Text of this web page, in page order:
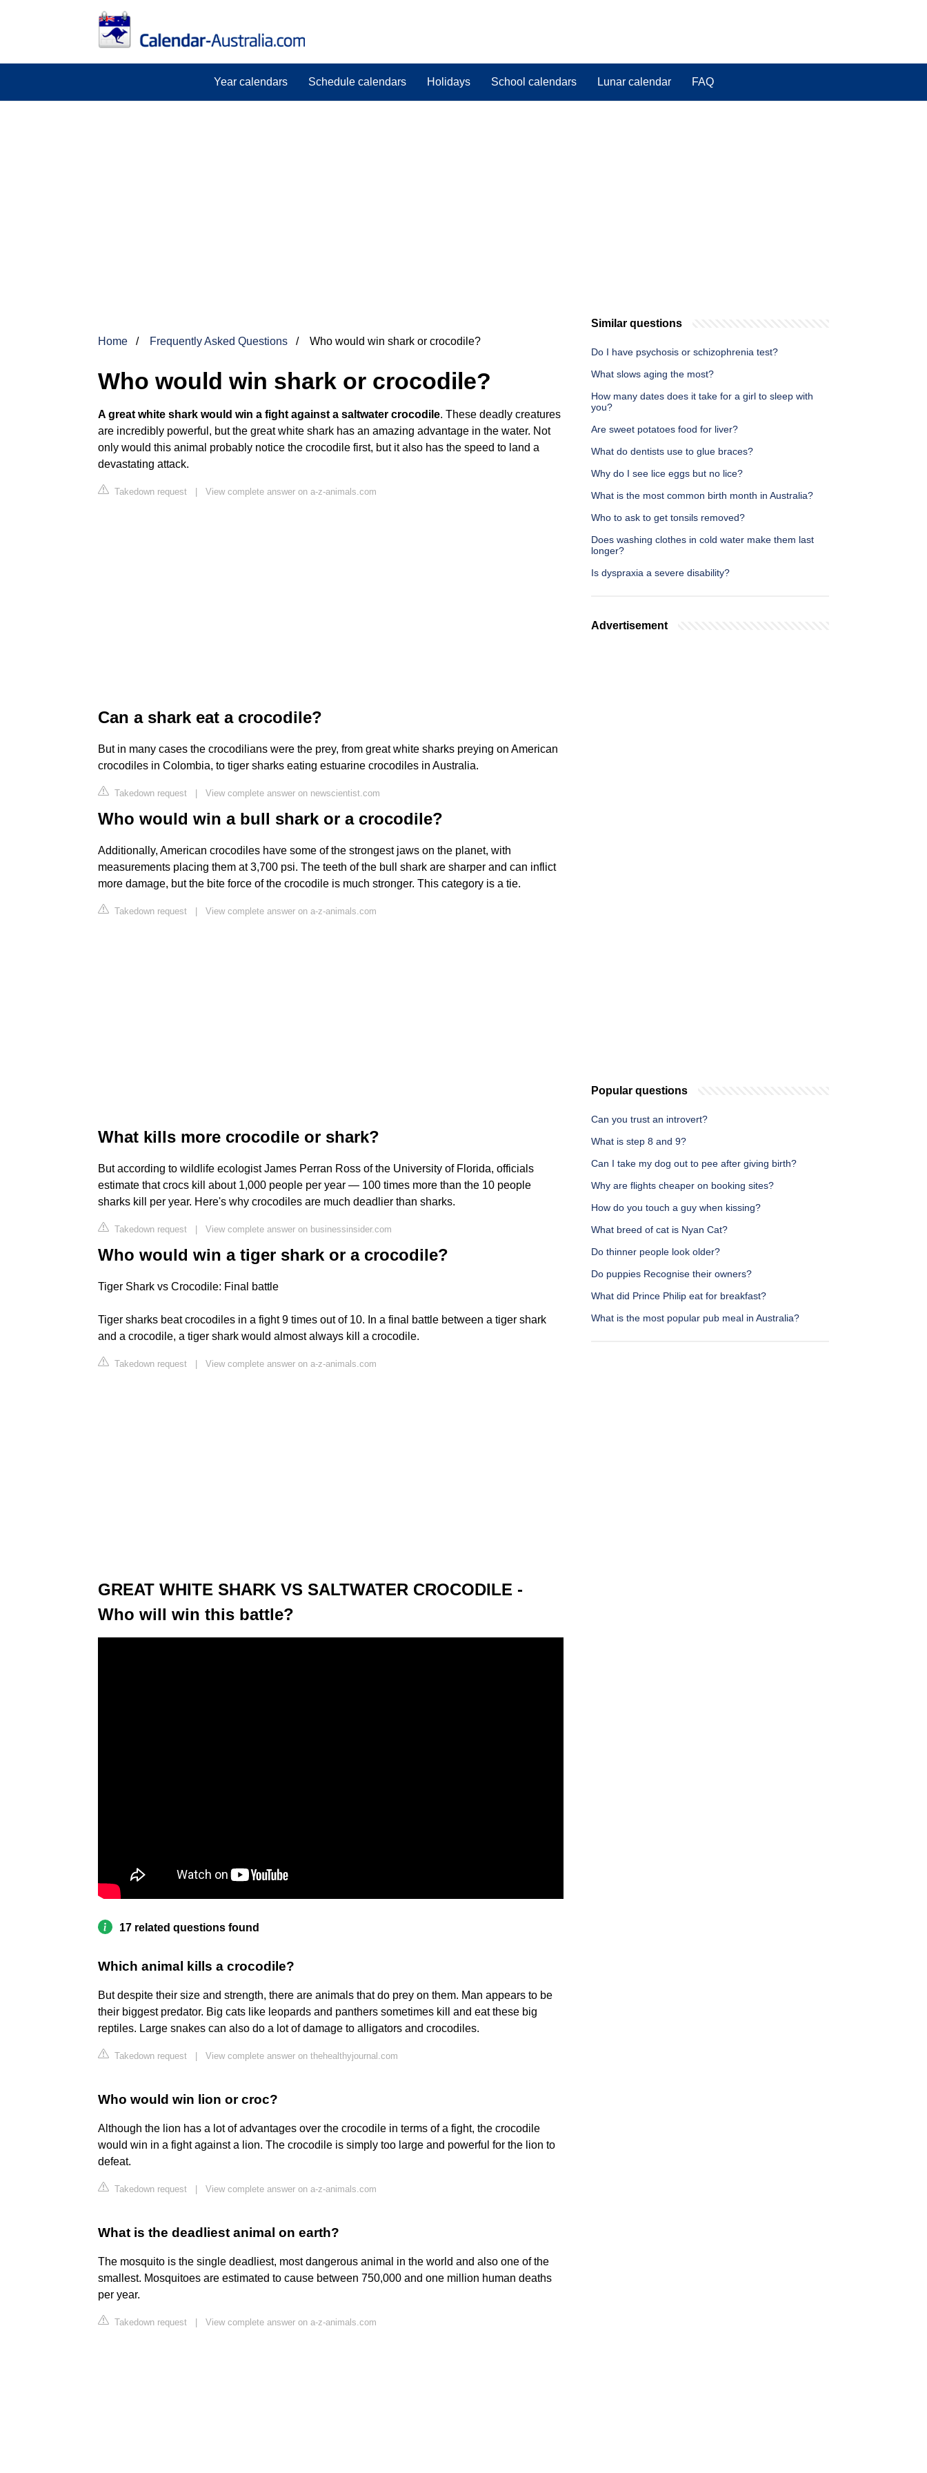
Year calendars Schedule calendars Holidays School calendars Lunar calendar FAQ
Home Frequently Asked Questions Who would win shark or crocodile?
Who would win shark or crocodile?
A great white shark would win a fight against a saltwater crocodile. These deadly creatures
are incredibly powerful, but the great white shark has an amazing advantage in the water. Not
only would this animal probably notice the crocodile first, but it also has the speed to land a
devastating attack.
Takedown request | View complete answer on a-z-animals.com
Can a shark eat a crocodile?
But in many cases the crocodilians were the prey, from great white sharks preying on American
crocodiles in Colombia, to tiger sharks eating estuarine crocodiles in Australia.
Takedown request | View complete answer on newscientist.com
Who would win a bull shark or a crocodile?
Additionally, American crocodiles have some of the strongest jaws on the planet, with
measurements placing them at 3,700 psi. The teeth of the bull shark are sharper and can inflict
more damage, but the bite force of the crocodile is much stronger. This category is a tie.
Takedown request | View complete answer on a-z-animals.com
What kills more crocodile or shark?
But according to wildlife ecologist James Perran Ross of the University of Florida, officials
estimate that crocs kill about 1,000 people per year — 100 times more than the 10 people
sharks kill per year. Here's why crocodiles are much deadlier than sharks.
Takedown request | View complete answer on businessinsider.com
Who would win a tiger shark or a crocodile?
Tiger Shark vs Crocodile: Final battle
Tiger sharks beat crocodiles in a fight 9 times out of 10. In a final battle between a tiger shark
and a crocodile, a tiger shark would almost always kill a crocodile.
Takedown request | View complete answer on a-z-animals.com
GREAT WHITE SHARK VS SALTWATER CROCODILE -
Who will win this battle?
17 related questions found
Which animal kills a crocodile?
But despite their size and strength, there are animals that do prey on them. Man appears to be
their biggest predator. Big cats like leopards and panthers sometimes kill and eat these big
reptiles. Large snakes can also do a lot of damage to alligators and crocodiles.
Takedown request View complete answer on thehealthyjournal.com
Who would win lion or croc?
Although the lion has a lot of advantages over the crocodile in terms of a fight, the crocodile
would win in a fight against a lion. The crocodile is simply too large and powerful for the lion to
defeat.
Takedown request View complete answer on a-z-animals.com
What is the deadliest animal on earth?
The mosquito is the single deadliest, most dangerous animal in the world and also one of the
smallest. Mosquitoes are estimated to cause between 750,000 and one million human deaths
per year.
Takedown request View complete answer on a-z-animals.com
Similar questions
Do I have psychosis or schizophrenia test?
What slows aging the most?
How many dates does it take for a girl to sleep with
you?
Are sweet potatoes food for liver?
What do dentists use to glue braces?
Why do I see lice eggs but no lice?
What is the most common birth month in Australia?
Who to ask to get tonsils removed?
Does washing clothes in cold water make them last
longer?
Is dyspraxia a severe disability?
Advertisement
Popular questions
Can you trust an introvert?
What is step 8 and 9?
Can I take my dog out to pee after giving birth?
Why are flights cheaper on booking sites?
How do you touch a guy when kissing?
What breed of cat is Nyan Cat?
Do thinner people look older?
Do puppies Recognise their owners?
What did Prince Philip eat for breakfast?
What is the most popular pub meal in Australia?